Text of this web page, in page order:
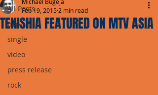
All Posts
pop
single
video
press release
rock
TENISHIA FEATURED ON MTV ASIA
Feb 19, 2015 2 min read